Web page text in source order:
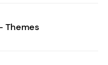
Themes